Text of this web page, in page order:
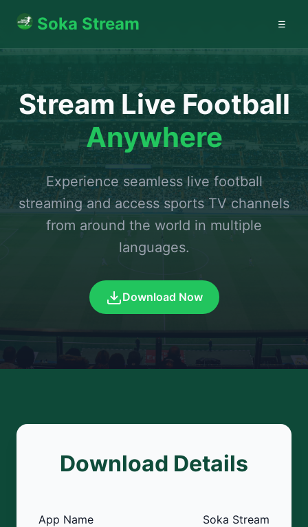
Soka Stream ☰
Stream Live Football
Anywhere
Experience seamless live football
streaming and access sports TV channels
from around the world in multiple
languages.
Download Now
Download Details
App Name Soka Stream